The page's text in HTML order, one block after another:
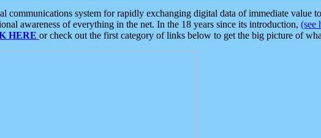
system for rapidly exchanging digital data of immediate value
awareness of everything in the net. In the 18 years since its introduction, (see
HERE or check out the first category of links below to get the big picture of